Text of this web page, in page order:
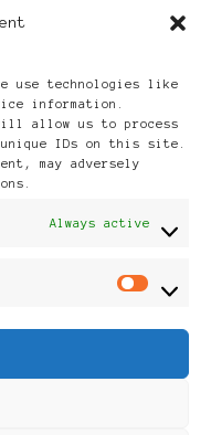
use technologies like
information.
allow us to process
IDs on this site.
may adversely
Always active
Women
|
Themes